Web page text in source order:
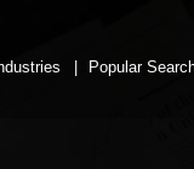
Popular